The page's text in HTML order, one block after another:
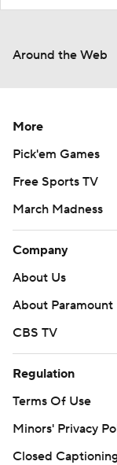
Around the Web
More
Pick'em Games
Free Sports TV
March Madness
Company
About Us
About Paramount
CBS TV
Regulation
Terms Of Use
Minors' Privacy
Closed